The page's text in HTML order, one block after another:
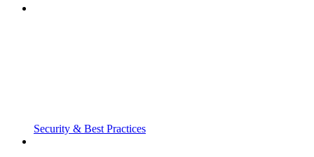
Security & Best Practices